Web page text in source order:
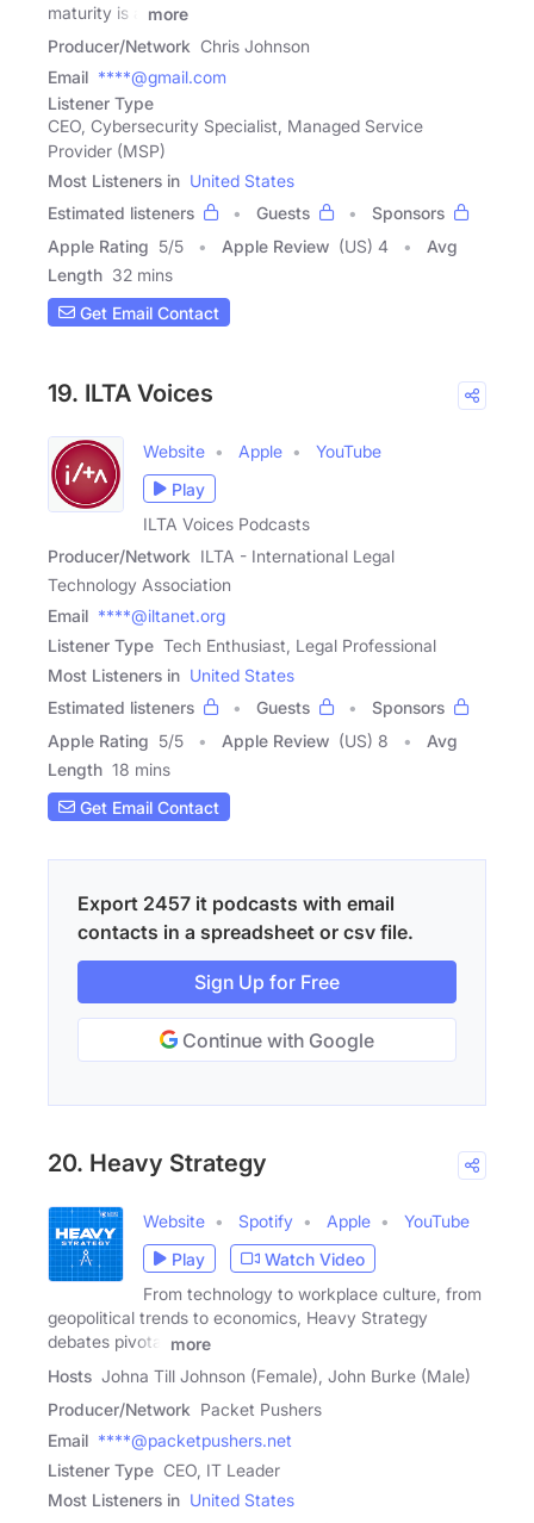
maturity is a
more
Producer/Network Chris Johnson
Email ****@gmail.com
Listener Type
CEO, Cybersecurity Specialist, Managed Service
Provider (MSP)
Most Listeners in United States
Estimated listeners
Guests
Sponsors
Apple Rating 5/5 Apple Review (US) 4
Avg
Length 32 mins
Get Email Contact
19. ILTA Voices
Website Apple
YouTube
Play
ILTA Voices Podcasts
Producer/Network ILTA - International Legal
Technology Association
Email ****@iltanet.org
Listener Type Tech Enthusiast, Legal Professional
Most Listeners in United States
Estimated listeners
Guests
Sponsors
Apple Rating 5/5 Apple Review (US) 8
Avg
Length 18 mins
Get Email Contact
Export 2457 it podcasts with email
contacts in a spreadsheet or csv file.
Sign Up for Free
Continue with Google
20. Heavy Strategy
Website Spotify Apple
YouTube
Play
Watch Video
From technology to workplace culture, from
geopolitical trends to economics, Heavy Strategy
debates pivotal
more
Hosts Johna Till Johnson (Female), John Burke (Male)
Producer/Network Packet Pushers
Email ****@packetpushers.net
Listener Type CEO, IT Leader
Most Listeners in United States